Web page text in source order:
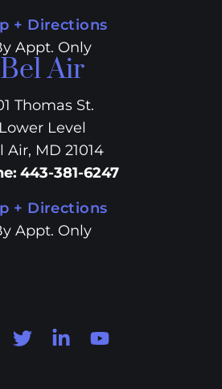
+ Directions
Appt. Only
Bel Air
Thomas St.
Lower Level
Air, MD 21014
: 443-381-6247
+ Directions
Appt. Only